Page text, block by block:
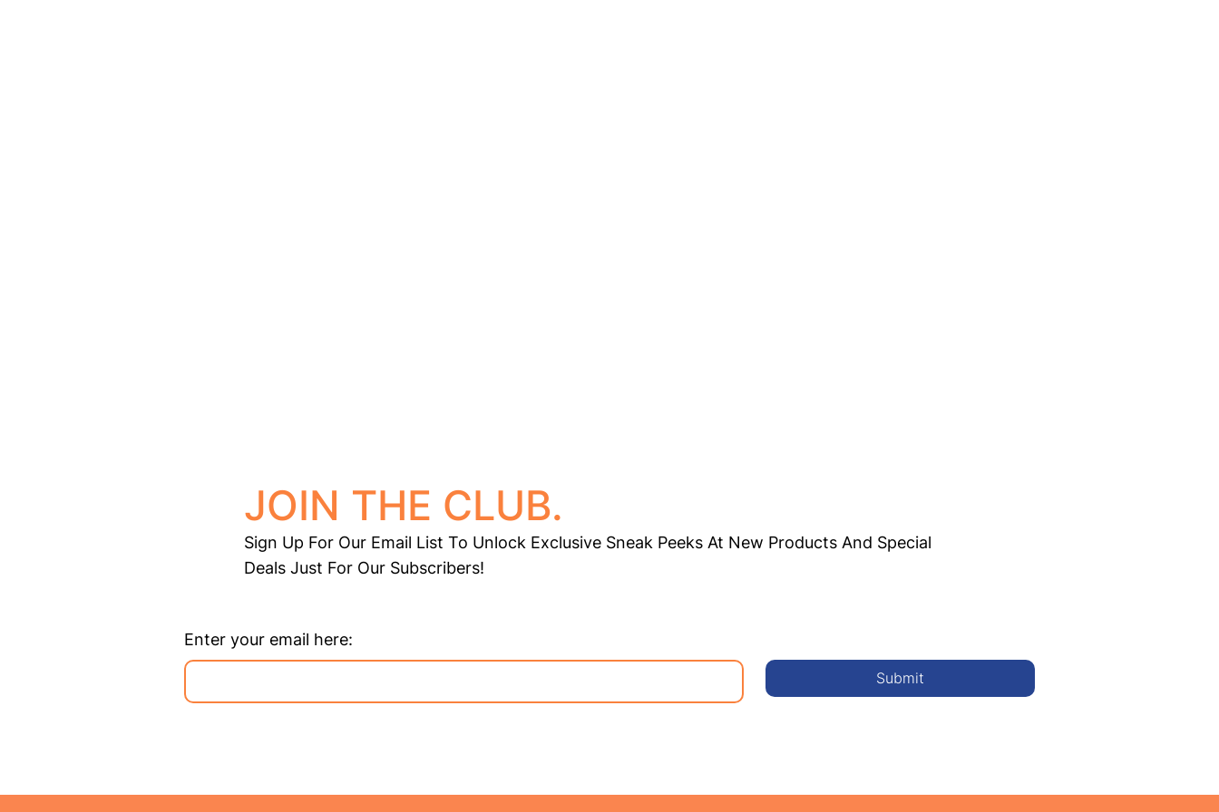
JOIN THE CLUB.
Sign Up For Our Email List To Unlock Exclusive Sneak Peeks At New Products And Special
Deals Just For Our Subscribers!
Enter your email here:
Submit